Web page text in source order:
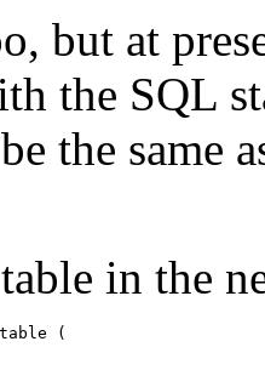
but at
the SQL
the same
in the
(